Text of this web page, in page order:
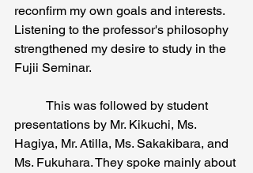
reconfirm my own goals and interests.
Listening to the professor's philosophy
strengthened my desire to study in the
Fujii Seminar.
presentations by Mr. Kikuchi, Ms.
Hagiya, Mr. Atilla, Ms. Sakakibara, and
Ms. Fukuhara. They spoke mainly about